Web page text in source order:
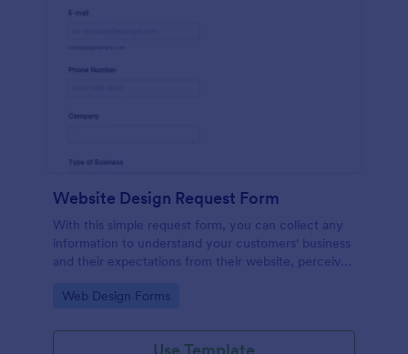
Website Design Request Form
With this simple request form, you can collect any
information to understand your customers' business
and their expectations from their website, perceive
for comments.
Go to Category:
Web Design Forms